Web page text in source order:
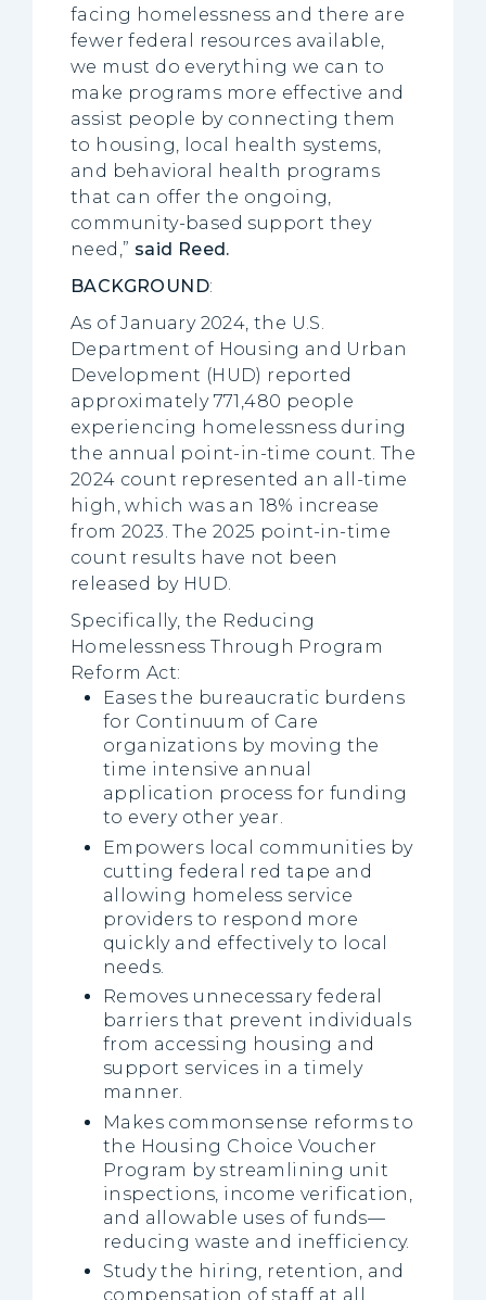
facing homelessness and there are
fewer federal resources available,
we must do everything we can to
make programs more effective and
assist people by connecting them
to housing, local health systems,
and behavioral health programs
that can offer the ongoing,
community-based support they
need,” said Reed.
BACKGROUND:
As of January 2024, the U.S.
Department of Housing and Urban
Development (HUD) reported
approximately 771,480 people
experiencing homelessness during
the annual point-in-time count. The
2024 count represented an all-time
high, which was an 18% increase
from 2023. The 2025 point-in-time
count results have not been
released by HUD.
Specifically, the Reducing
Homelessness Through Program
Reform Act:
Eases the bureaucratic burdens
for Continuum of Care
organizations by moving the
time intensive annual
application process for funding
to every other year.
Empowers local communities by
cutting federal red tape and
allowing homeless service
providers to respond more
quickly and effectively to local
needs.
Removes unnecessary federal
barriers that prevent individuals
from accessing housing and
support services in a timely
manner.
Makes commonsense reforms to
the Housing Choice Voucher
Program by streamlining unit
inspections, income verification,
and allowable uses of funds—
reducing waste and inefficiency.
Study the hiring, retention, and
compensation of staff at all